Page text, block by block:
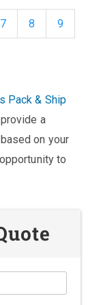
7 8 9
Pack & Ship
a
on your
to